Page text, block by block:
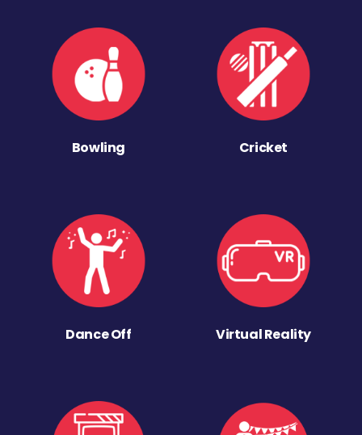
Bowling Cricket
Dance Off Virtual Reality